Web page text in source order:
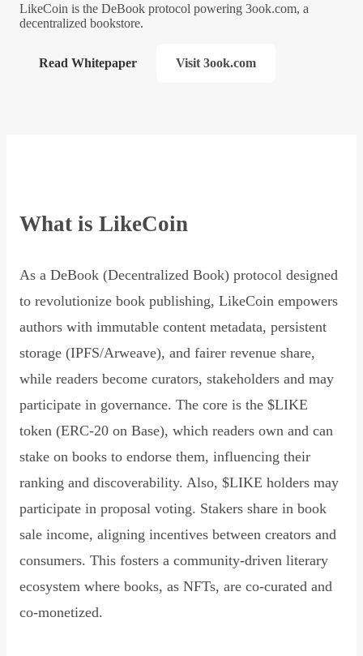
LikeCoin is the DeBook protocol powering 3ook.com, a
decentralized bookstore.
Read Whitepaper Visit 3ook.com
What is LikeCoin
As a DeBook (Decentralized Book) protocol designed
to revolutionize book publishing, LikeCoin empowers
authors with immutable content metadata, persistent
storage (IPFS/Arweave), and fairer revenue share,
while readers become curators, stakeholders and may
participate in governance. The core is the $LIKE
token (ERC-20 on Base), which readers own and can
stake on books to endorse them, influencing their
ranking and discoverability. Also, $LIKE holders may
participate in proposal voting. Stakers share in book
sale income, aligning incentives between creators and
consumers. This fosters a community-driven literary
ecosystem where books, as NFTs, are co-curated and
co-monetized.